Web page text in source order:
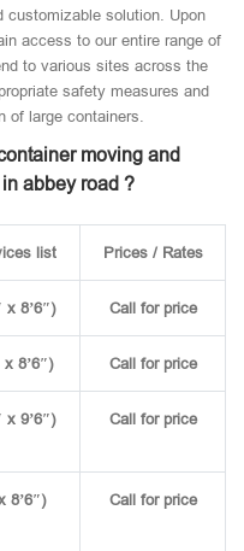
customizable solution. Upon
access to our entire range of
to various sites across the
safety measures and
of large containers.
moving and
abbey road ?
list Prices / Rates
x 8’6″) Call for price
x 8’6″) Call for price
x 9’6″) Call for price
x 8’6″) Call for price